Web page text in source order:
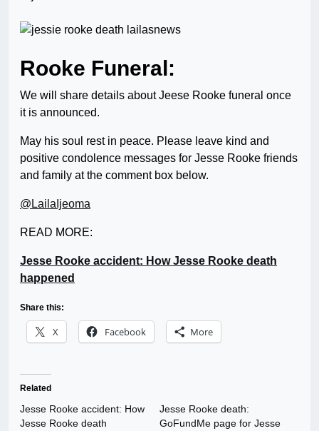
Rooke Funeral:
We will share details about Jeese Rooke funeral once
it is announced.
May his soul rest in peace. Please leave kind and
positive condolence messages for Jesse Rooke friends
and family at the comment box below.
@LailaIjeoma
READ MORE:
Jesse Rooke accident: How Jesse Rooke death
happened
Share this:
X Facebook More
Related
Jesse Rooke accident: How
Jesse Rooke death
Jesse Rooke death:
GoFundMe page for Jesse